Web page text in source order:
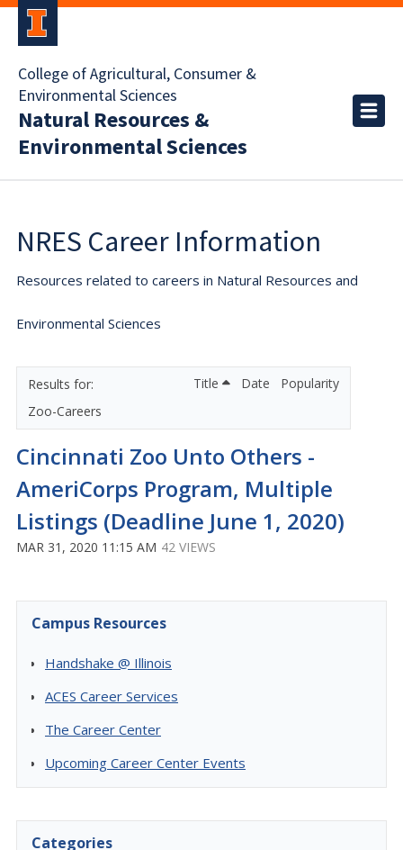
College of Agricultural, Consumer &
Environmental Sciences
Natural Resources &
Environmental Sciences
NRES Career Information
Resources related to careers in Natural Resources and
Environmental Sciences
Zoo-Careers
Title Date Popularity
Cincinnati Zoo Unto Others -
AmeriCorps Program, Multiple
Listings (Deadline June 1, 2020)
MAR 31, 2020 11:15 AM 42 VIEWS
Campus Resources
Handshake @ Illinois
ACES Career Services
The Career Center
Upcoming Career Center Events
Categories